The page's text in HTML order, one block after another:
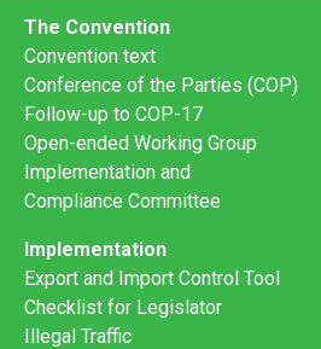
The Convention
Convention text
Conference of the Parties (COP)
Follow-up to COP-17
Open-ended Working Group
Implementation and
Compliance Committee
Implementation
Export and Import Control Tool
Checklist for Legislator
Illegal Traffic